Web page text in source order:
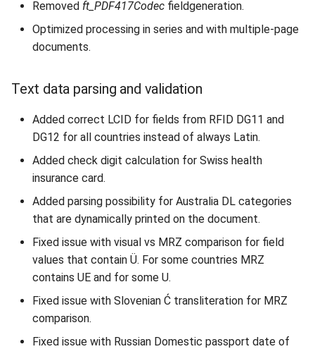
Removed ft_PDF417Codec fieldgeneration.
Optimized processing in series and with multiple-page
documents.
Text data parsing and validation
Added correct LCID for fields from RFID DG11 and
DG12 for all countries instead of always Latin.
Added check digit calculation for Swiss health
insurance card.
Added parsing possibility for Australia DL categories
that are dynamically printed on the document.
Fixed issue with visual vs MRZ comparison for field
values that contain Ü. For some countries MRZ
contains UE and for some U.
Fixed issue with Slovenian Ć transliteration for MRZ
comparison.
Fixed issue with Russian Domestic passport date of